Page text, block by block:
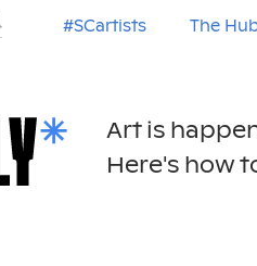
#SCartists The
Art is
Here's how